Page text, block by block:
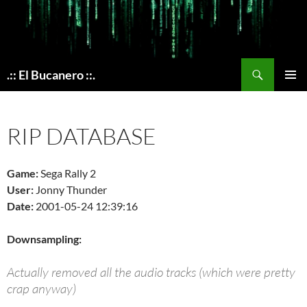
content
.:: El Bucanero ::.
RIP DATABASE
Game:Sega Rally 2
User: Jonny Thunder
Date: 2001-05-24 12:39:16
Downsampling:
Actually removed all the audio tracks (which were pretty
crap anyway)